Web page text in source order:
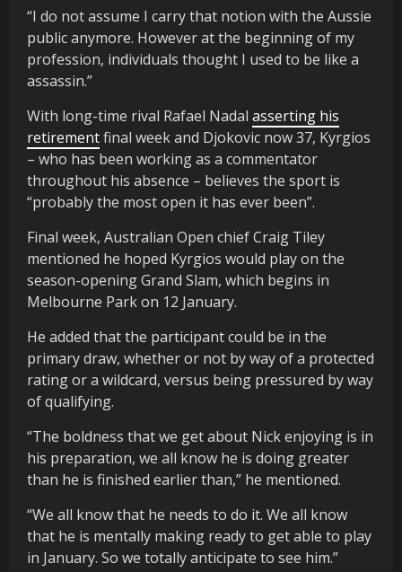
“I do not assume I carry that notion with the Aussie
public anymore. However at the beginning of my
profession, individuals thought I used to be like a
assassin.”
With long-time rival Rafael Nadal asserting his
retirementfinal week and Djokovic now 37, Kyrgios
– who has been working as a commentator
throughout his absence – believes the sport is
“probably the most open it has ever been”.
Final week, Australian Open chief Craig Tiley
mentioned he hoped Kyrgios would play on the
season-opening Grand Slam, which begins in
Melbourne Park on 12 January.
He added that the participant could be in the
primary draw, whether or not by way of a protected
rating or a wildcard, versus being pressured by way
of qualifying.
“The boldness that we get about Nick enjoying is in
his preparation, we all know he is doing greater
than he is finished earlier than,” he mentioned.
“We all know that he needs to do it. We all know
that he is mentally making ready to get able to play
in January. So we totally anticipate to see him.”